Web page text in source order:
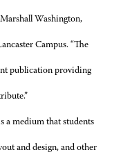
Washington,
Campus. “The
publication providing
a medium that students
and design, and other